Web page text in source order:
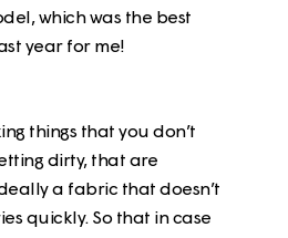
which was the best
year for me!
things that you don’t
dirty, that are
a fabric that doesn’t
quickly. So that in case